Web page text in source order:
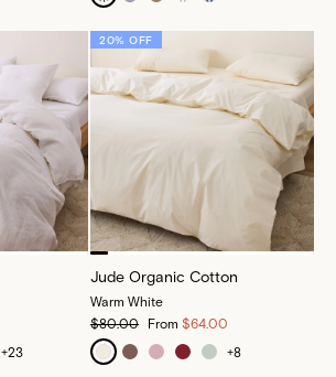
+23
20% OFF
Jude Organic Cotton
Warm White
$80.00
From $64.00
+8